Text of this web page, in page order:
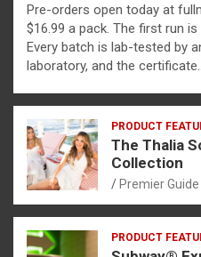
Pre-orders open today at
$16.99 a pack. The first run
Every batch is lab-tested by
laboratory, and the
PRODUCT
The Thalia
Collection
Premier
PRODUCT